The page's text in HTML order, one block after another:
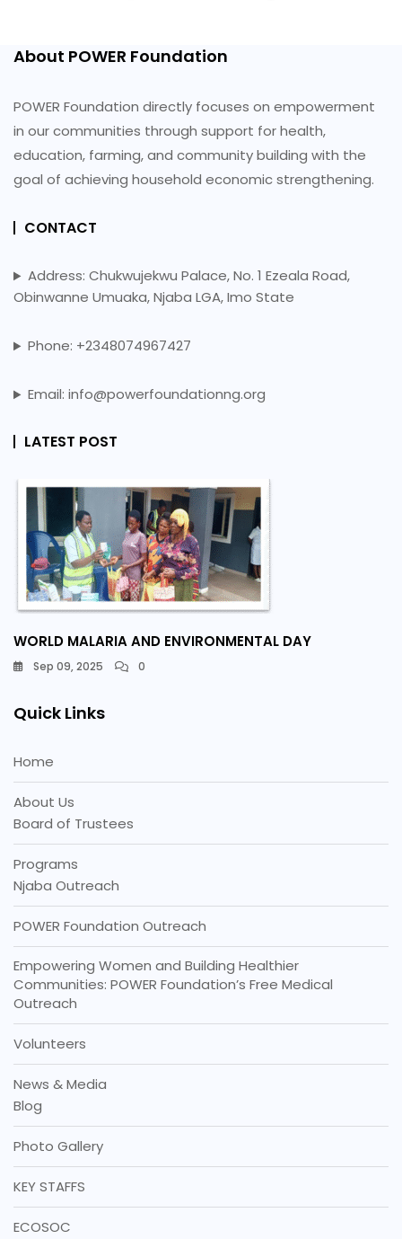
About POWER Foundation
POWER Foundation directly focuses on empowerment
in our communities through support for health,
education, farming, and community building with the
goal of achieving household economic strengthening.
CONTACT
Address: Chukwujekwu Palace, No. 1 Ezeala Road,
Obinwanne Umuaka, Njaba LGA, Imo State
Phone: +2348074967427
Email: info@powerfoundationng.org
LATEST POST
WORLD MALARIA AND ENVIRONMENTAL DAY
Sep 09, 2025 0
Quick Links
Home
About Us
Board of Trustees
Programs
Njaba Outreach
POWER Foundation Outreach
Empowering Women and Building Healthier
Communities: POWER Foundation’s Free Medical
Outreach
Volunteers
News & Media
Blog
Photo Gallery
KEY STAFFS
ECOSOC